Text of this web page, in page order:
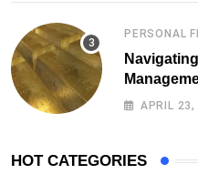
PERSONAL
APRIL
HOT CATEGORIES